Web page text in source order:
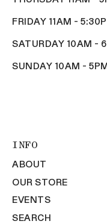
FRIDAY 11AM -
SATURDAY 10AM -
SUNDAY 10AM -
INFO
ABOUT
OUR STORE
EVENTS
SEARCH